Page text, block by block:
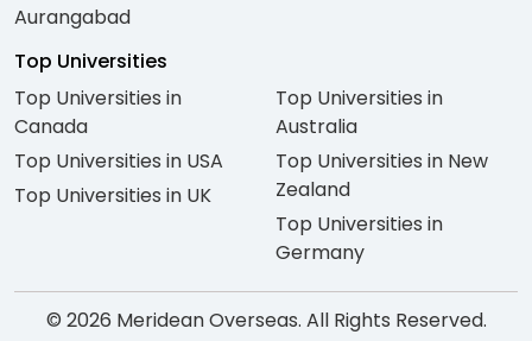
Aurangabad
Top Universities
Top Universities in
Canada
Top Universities in USA
Top Universities in UK
Top Universities in
Australia
Top Universities in New
Zealand
Top Universities in
Germany
© 2026 Meridean Overseas. All Rights Reserved.